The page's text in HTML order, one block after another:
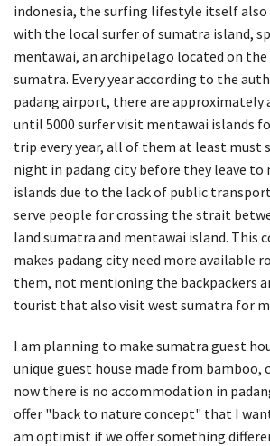
indonesia, the surfing lifestyle itself
with the local surfer of sumatra island,
mentawai, an archipelago located on
sumatra. Every year according to the
padang airport, there are approximately
until 5000 surfer visit mentawai islands
trip every year, all of them at least must
night in padang city before they leave to
islands due to the lack of public
serve people for crossing the strait
land sumatra and mentawai island. This
makes padang city need more available
them, not mentioning the backpackers
tourist that also visit west sumatra for
I am planning to make sumatra guest
unique guest house made from bamboo,
now there is no accommodation in
offer "back to nature concept" that I
am optimist if we offer something